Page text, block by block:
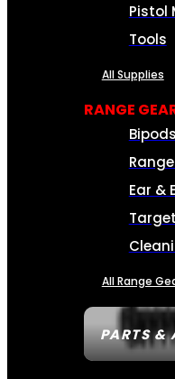
PARTS &
Pistol
Tools
All Supplies
RANGE
Ear &
All Range